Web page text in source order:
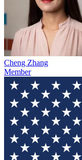
Cheng Zhang
Member